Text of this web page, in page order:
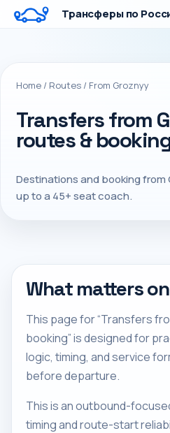
Трансферы по
Home / Routes / From Groznyy
Transfers from
routes &
Destinations and booking from
up to a 45+ seat coach.
What matters
This page for “Transfers
booking” is designed for
logic, timing, and service
before departure.
This is an outbound-
timing and route-start